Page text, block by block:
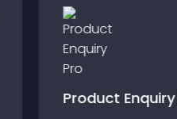
Product